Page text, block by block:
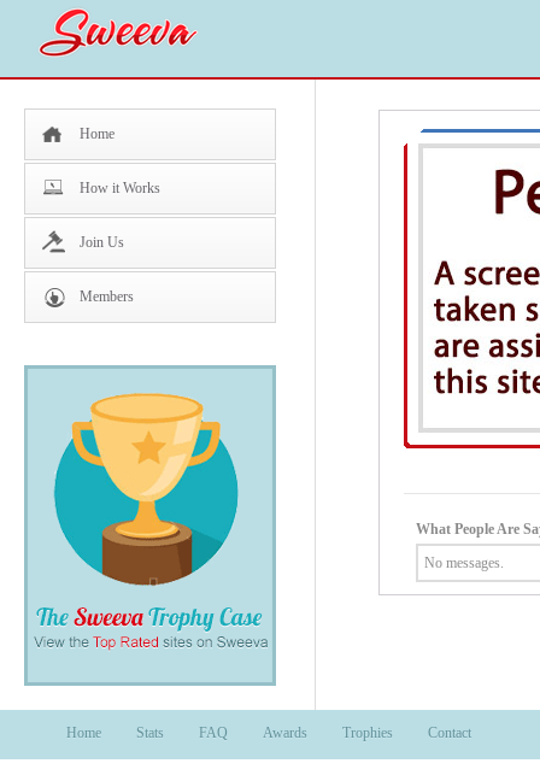
Home
How it Works
Join Us
Members
What People Are
No messages.
Home Stats FAQ Awards Trophies Contact